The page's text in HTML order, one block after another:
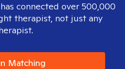
connected over 500,000
therapist, not just any
Matching